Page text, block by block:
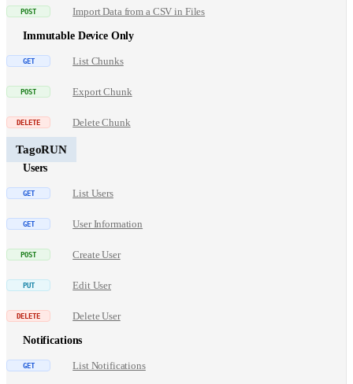
Import Data from a CSV in Files
Immutable Device Only
List Chunks
Export Chunk
Delete Chunk
TagoRUN
Users
List Users
User Information
Create User
Edit User
Delete User
Notifications
List Notifications